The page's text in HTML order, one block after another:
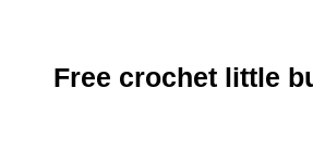
Free crochet little